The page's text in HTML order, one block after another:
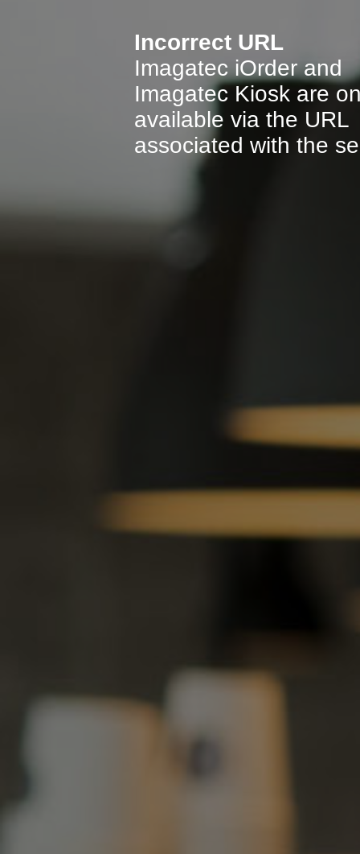
Incorrect URL
Imagatec iOrder and
Imagatec Kiosk are
available via the URL
associated with the